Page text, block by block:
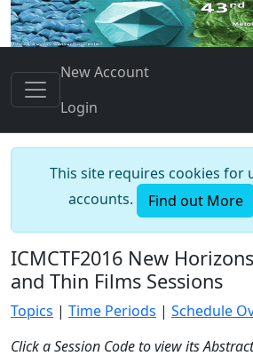
New Account
Login
This site requires cookies for
accounts.
Find out More
ICMCTF2016 New
and Thin Films Sessions
Topics | Time Periods | Schedule
Click a Session Code to view its